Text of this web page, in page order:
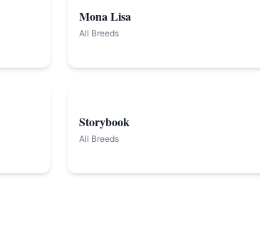
Mona Lisa
All Breeds
Storybook
All Breeds